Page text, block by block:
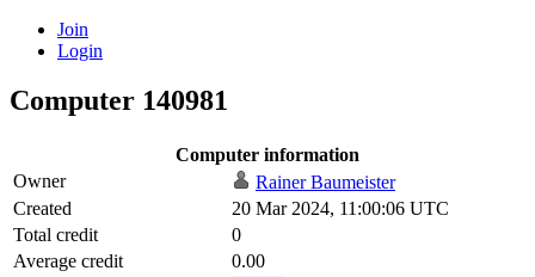
Join
Login
Computer 140981
Computer information
Owner
Rainer Baumeister
Created
20 Mar 2024, 11:00:06 UTC
Total credit
0
Average credit
0.00